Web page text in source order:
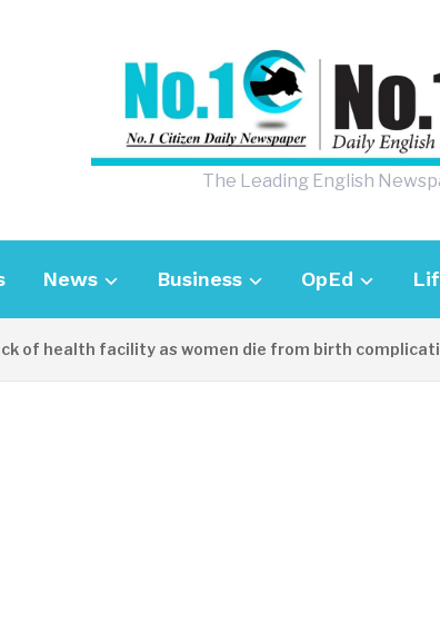
The Leading English
News Business OpEd
facility as women die from birth complications